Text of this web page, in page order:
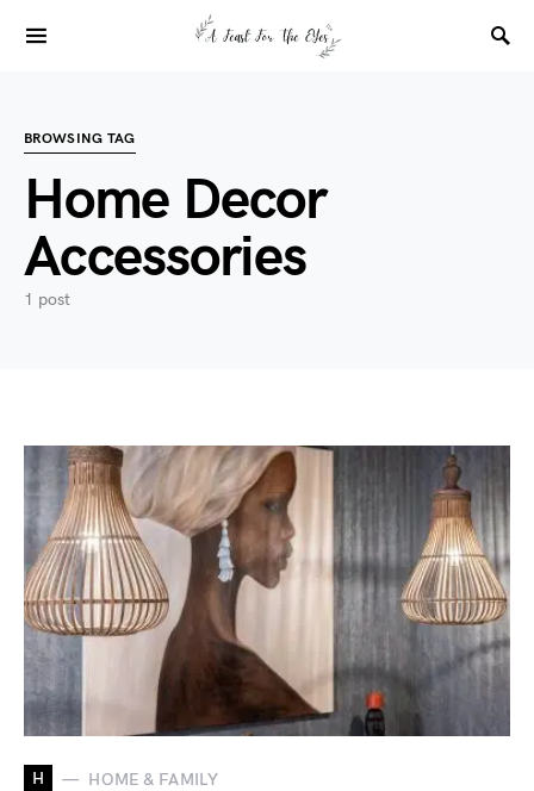
BROWSING TAG
Home Decor
Accessories
1 post
H HOME & FAMILY